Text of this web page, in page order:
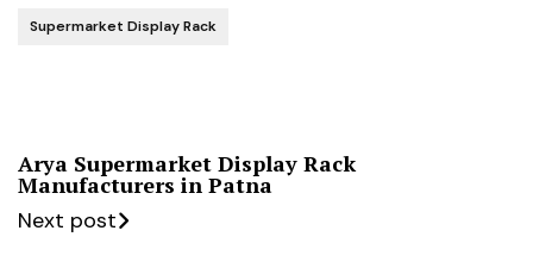
Supermarket Display Rack
Arya Supermarket Display Rack
Manufacturers in Patna
Next post